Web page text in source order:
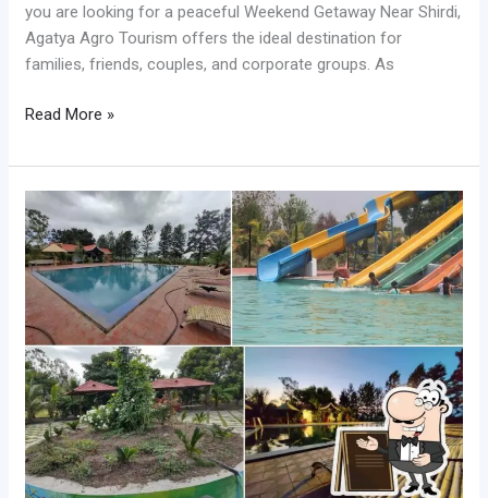
you are looking for a peaceful Weekend Getaway Near Shirdi,
Agatya Agro Tourism offers the ideal destination for
families, friends, couples, and corporate groups. As
Read More »
Best
Oneday
Picnic
for
Family
Near
Shirdi
with
Water
Activities
and
Fun